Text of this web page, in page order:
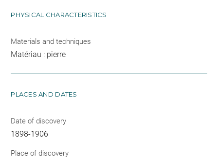
PHYSICAL CHARACTERISTICS
Materials and techniques
Matériau : pierre
PLACES AND DATES
Date of discovery
1898-1906
Place of discovery